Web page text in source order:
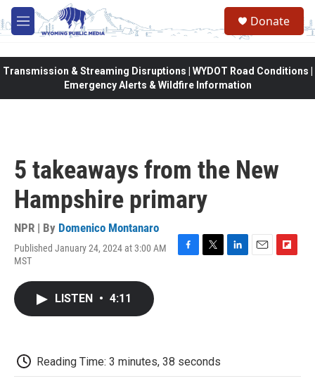
Skip to main content
M
e
Donate
Transmission & Streaming Disruptions | WYDOT Road Conditions |
Emergency Alerts & Wildfire Information
5 takeaways from the New
Hampshire primary
NPR | By Domenico Montanaro
Published January 24, 2024 at 3:00 AM
MST
F
T
L
E
F
LISTEN • 4:11
Reading Time: 3 minutes, 38 seconds